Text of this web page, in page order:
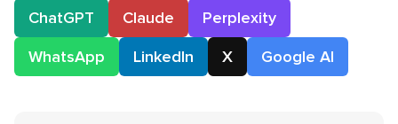
ChatGPT
Claude
Perplexity
WhatsApp
LinkedIn X Google AI